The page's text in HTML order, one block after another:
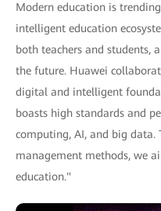
Modern education is
intelligent education
both teachers and students,
the future. Huawei
digital and intelligent
boasts high standards and
computing, AI, and big data.
management methods, we
education."